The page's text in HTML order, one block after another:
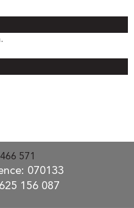
571
070133
156 087